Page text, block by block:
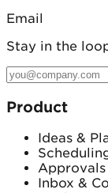
Email
Stay in the
Product
Ideas &
Inbox &